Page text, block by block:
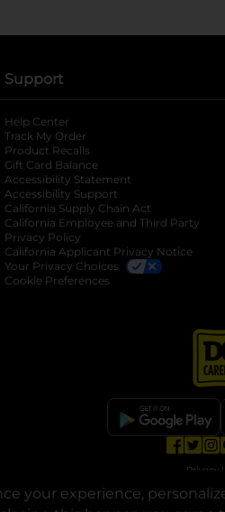
your experience,
in a new tab
a new tab
Support
Help Center
Track My Order
Product Recalls
Gift Card Balance
Accessibility Statement
Accessibility Support
California Supply Chain Act
California Employee and Third Party
Privacy Policy
California Applicant Privacy Notice
Your Privacy Choices
Cookie Preferences
Privacy |
© Copyright 2025. Dollar